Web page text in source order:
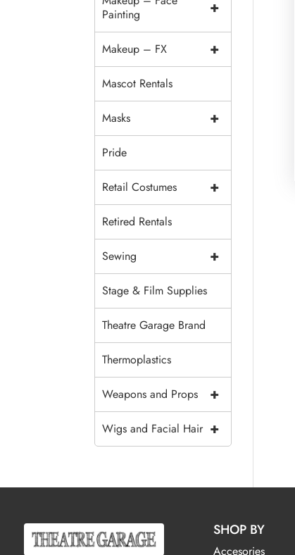
+
Painting
+
Makeup – FX
Mascot Rentals
+
Masks
Pride
+
Retail Costumes
Retired Rentals
+
Sewing
Stage & Film Supplies
Theatre Garage Brand
Thermoplastics
+
Weapons and Props
+
Wigs and Facial Hair
SHOP BY
Accesories